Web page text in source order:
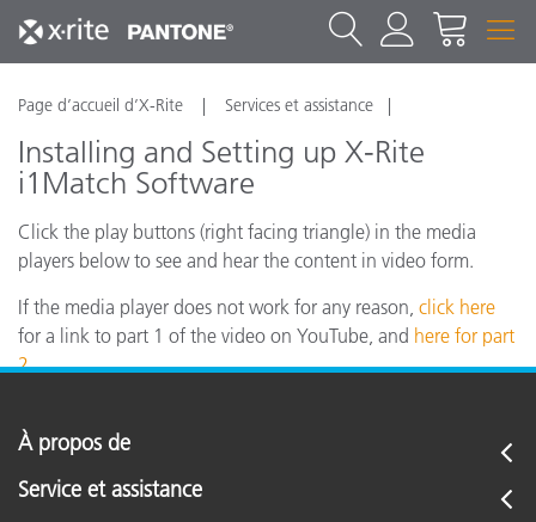
Page d’accueil d’X-Rite Services et assistance
Installing and Setting up X-Rite
i1Match Software
Click the play buttons (right facing triangle) in the media
players below to see and hear the content in video form.
If the media player does not work for any reason, click here
for a link to part 1 of the video on YouTube, and here for part
2.
À propos de
Service et assistance